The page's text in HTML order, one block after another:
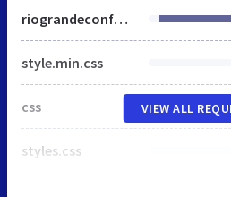
riograndeconference.org
style.min.css
css
styles.css
VIEW ALL